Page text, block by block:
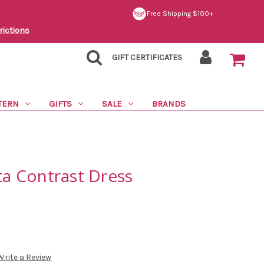
Free Shipping $100+
GIFT CERTIFICATES
GIFTS SALE BRANDS
Contrast Dress
a Review